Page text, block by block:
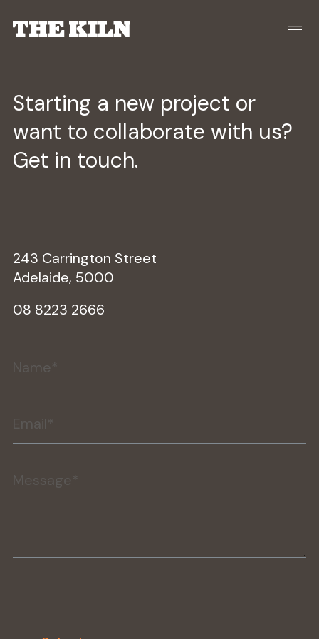
Starting a new project or
want to collaborate with us?
Get in touch.
243 Carrington Street
Adelaide, 5000
08 8223 2666